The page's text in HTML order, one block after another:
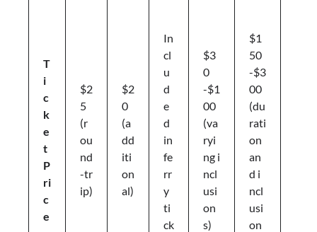
T
i
c
k
e
t
P
ri
c
e
$2
5
(r
ou
nd
-tr
ip)
$2
0
(a
dd
iti
on
al)
In
cl
u
d
e
d
in
fe
rr
y
ti
ck
$3
0
-$1
00
(va
ryi
ng i
ncl
usi
on
s)
$1
50
-$3
00
(du
rati
on
an
d i
ncl
usi
on